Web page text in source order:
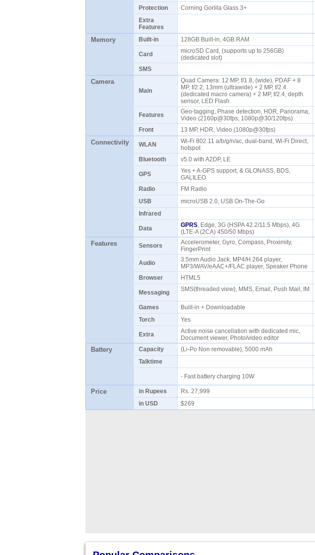
Protection
Corning Gorilla Glass 3+
Extra
Features
Memory Built-in 128GB Built-in, 4GB RAM
Card
microSD Card, (supports up to 256GB)
(dedicated slot)
SMS
Camera
Main
Quad Camera: 12 MP, f/1.8, (wide), PDAF + 8
MP, f/2.2, 13mm (ultrawide) + 2 MP, f/2.4
(dedicated macro camera) + 2 MP, f/2.4, depth
sensor, LED Flash
Features
Geo-tagging, Phase detection, HDR, Panorama,
Video (2160p@30fps, 1080p@30/120fps)
Front 13 MP, HDR, Video (1080p@30fps)
Connectivity WLAN
Wi-Fi 802.11 a/b/g/n/ac, dual-band, Wi-Fi Direct,
hotspot
Bluetooth v5.0 with A2DP, LE
GPS
Yes + A-GPS support, & GLONASS, BDS,
GALILEO
Radio FM Radio
USB
microUSB 2.0, USB On-The-Go
Infrared
Data GPRS, Edge, 3G (HSPA 42.2/11.5 Mbps), 4G
(LTE-A (2CA) 450/50 Mbps)
Features Sensors
Accelerometer, Gyro, Compass, Proximity,
FingerPrint
Audio
3.5mm Audio Jack, MP4/H.264 player,
MP3/WAV/eAAC+/FLAC player, Speaker Phone
Browser HTML5
Messaging SMS(threaded view), MMS, Email, Push Mail, IM
Games
Built-in + Downloadable
Torch
Yes
Extra
Active noise cancellation with dedicated mic,
Document viewer, Photo/video editor
Battery Capacity (Li-Po Non removable), 5000 mAh
Talktime
- Fast battery charging 10W
Price in Rupees Rs. 27,999
in USD
$269